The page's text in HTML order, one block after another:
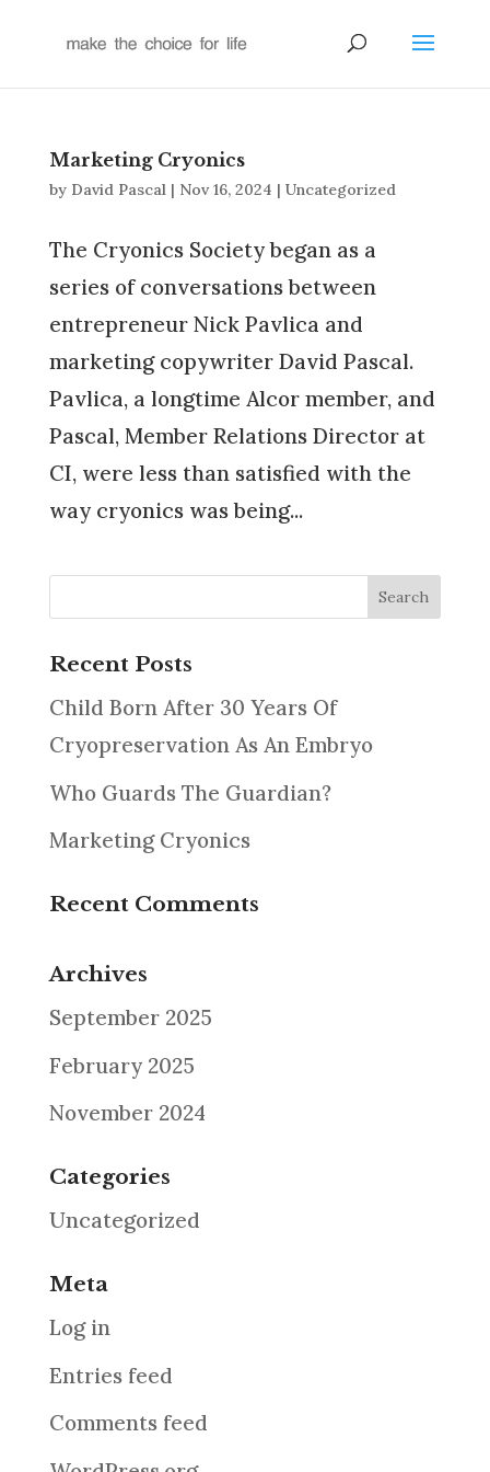
Marketing Cryonics
by David Pascal| Nov 16, 2024 | Uncategorized
The Cryonics Society began as a
series of conversations between
entrepreneur Nick Pavlica and
marketing copywriter David Pascal.
Pavlica, a longtime Alcor member, and
Pascal, Member Relations Director at
CI, were less than satisfied with the
way cryonics was being...
Recent Posts
Child Born After 30 Years Of
Cryopreservation As An Embryo
Who Guards The Guardian?
Marketing Cryonics
Recent Comments
Archives
September 2025
February 2025
November 2024
Categories
Uncategorized
Meta
Log in
Entries feed
Comments feed